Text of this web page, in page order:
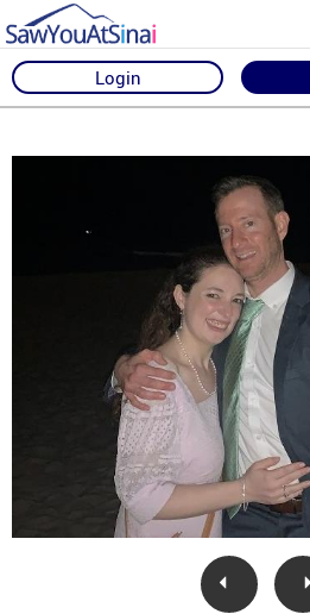
Login